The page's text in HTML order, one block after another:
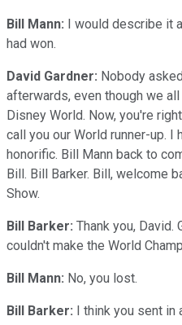
Bill Mann: I would describe it
had won.
David Gardner: Nobody
afterwards, even though we
Disney World. Now, you're
call you our World runner-up. I
honorific. Bill Mann back to
Bill. Bill Barker. Bill, welcome
Show.
Bill Barker: Thank you, David.
couldn't make the World
Bill Mann: No, you lost.
Bill Barker: I think you sent in